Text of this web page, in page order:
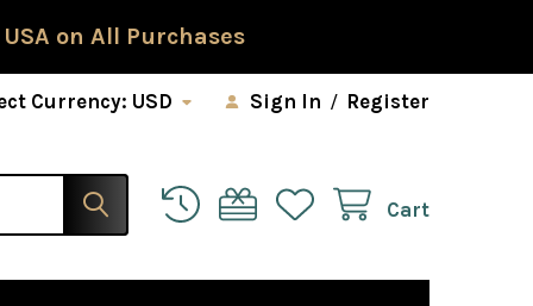
on All Purchases
Currency: USD Sign In / Register
Cart